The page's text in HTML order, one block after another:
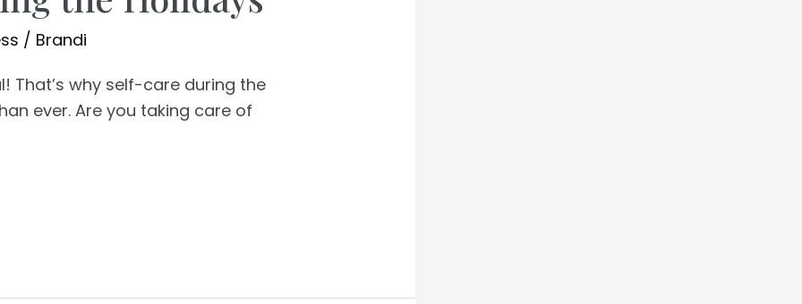
/ Brandi
That’s why self-care during the
ever. Are you taking care of